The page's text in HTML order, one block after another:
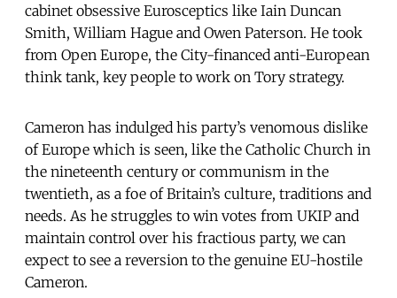
cabinet obsessive Eurosceptics like Iain Duncan
Smith, William Hague and Owen Paterson. He took
from Open Europe, the City-financed anti-European
think tank, key people to work on Tory strategy.
Cameron has indulged his party’s venomous dislike
of Europe which is seen, like the Catholic Church in
the nineteenth century or communism in the
twentieth, as a foe of Britain’s culture, traditions and
needs. As he struggles to win votes from UKIP and
maintain control over his fractious party, we can
expect to see a reversion to the genuine EU-hostile
Cameron.